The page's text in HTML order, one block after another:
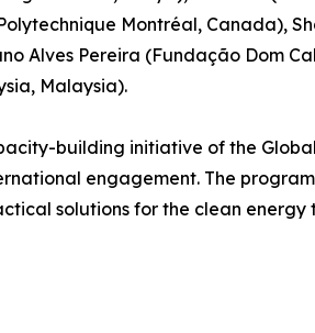
Montréal, Canada),
Alves Pereira (Fundação Dom
Malaysia).
building initiative of the
engagement. The
solutions for the clean energy